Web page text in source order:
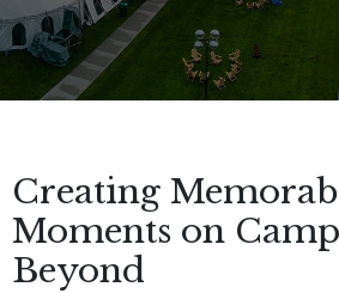
Creating
Moments on
Beyond